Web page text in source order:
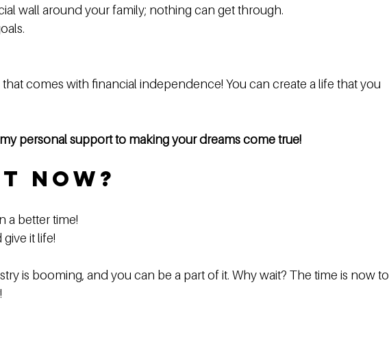
wall around your family; nothing can get through.
comes with financial independence! You can create a life that you
personal support to making your dreams come true!
Now?
a better time!
it life!
is booming, and you can be a part of it. Why wait? The time is now to